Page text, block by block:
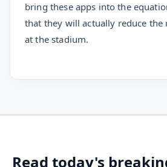
bring these apps into the
that they will actually reduce the
at the stadium.
Read today's